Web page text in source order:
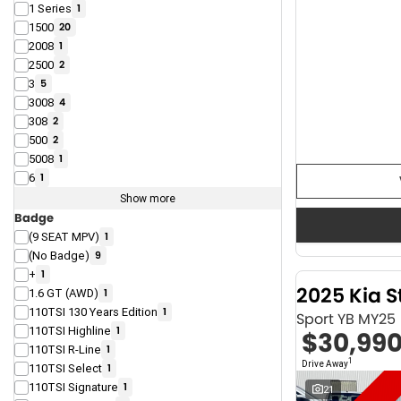
1 Series 1
1500 20
2008 1
2500 2
3 5
3008 4
308 2
500 2
5008 1
6 1
Show more
Badge
(9 SEAT MPV) 1
(No Badge) 9
+ 1
1.6 GT (AWD) 1
110TSI 130 Years Edition 1
110TSI Highline 1
110TSI R-Line 1
110TSI Select 1
110TSI Signature 1
2025 Kia
Sport YB MY25
Drive Away1
21